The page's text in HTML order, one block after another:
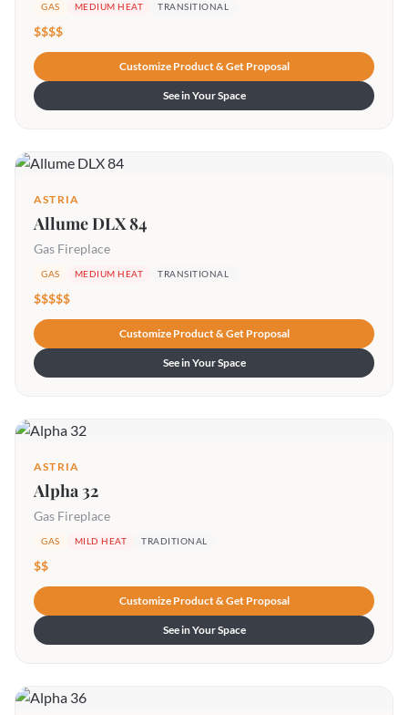
GAS MEDIUM HEAT TRANSITIONAL
$$$$
Customize Product & Get Proposal
See in Your Space
ASTRIA
Allume DLX 84
Gas Fireplace
GAS MEDIUM HEAT TRANSITIONAL
$$$$$
Customize Product & Get Proposal
See in Your Space
ASTRIA
Alpha 32
Gas Fireplace
GAS MILD HEAT TRADITIONAL
$$
Customize Product & Get Proposal
See in Your Space